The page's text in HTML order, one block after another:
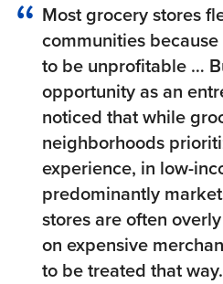
Most grocery stores
communities
to be unprofitable …
opportunity as an
noticed that while
neighborhoods
experience, in low-
predominantly
stores are often
on expensive
to be treated that way.